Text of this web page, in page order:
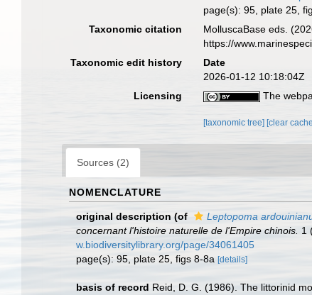
page(s): 95, plate 25,
Taxonomic citation MolluscaBase eds.
https://
Taxonomic edit history
Date
2026-01-12 10:18:04Z
Licensing
The
[taxonomic tree] [clear
Sources (2)
NOMENCLATURE
original description (of Leptopoma
concernant l'histoire naturelle de l'Empire chinois. 1
w.biodiversitylibrary.org/page/34061405
page(s): 95, plate 25, figs 8-8a [details]
basis of record Reid, D. G. (1986). The littorinid